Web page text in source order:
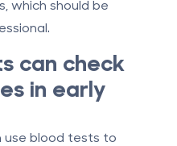
which should be
can check
in early
blood tests to